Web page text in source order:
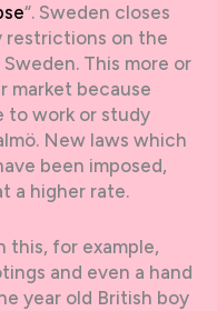
“. Sweden closes
restrictions on the
This more or
market because
to work or study
New laws which
been imposed,
a higher rate.
this, for example,
and even a hand
year old British boy